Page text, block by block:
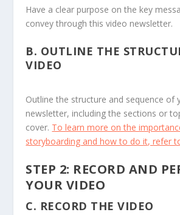
Have a clear purpose on the key
convey through this video newsletter.
B. OUTLINE THE
VIDEO
Outline the structure and sequence of
newsletter, including the sections or
cover. To learn more on the
storyboarding and how to do it, refer
STEP 2: RECORD AND
YOUR VIDEO
C. RECORD THE VIDEO